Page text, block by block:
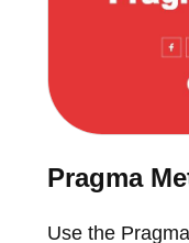
Pragma
Use the